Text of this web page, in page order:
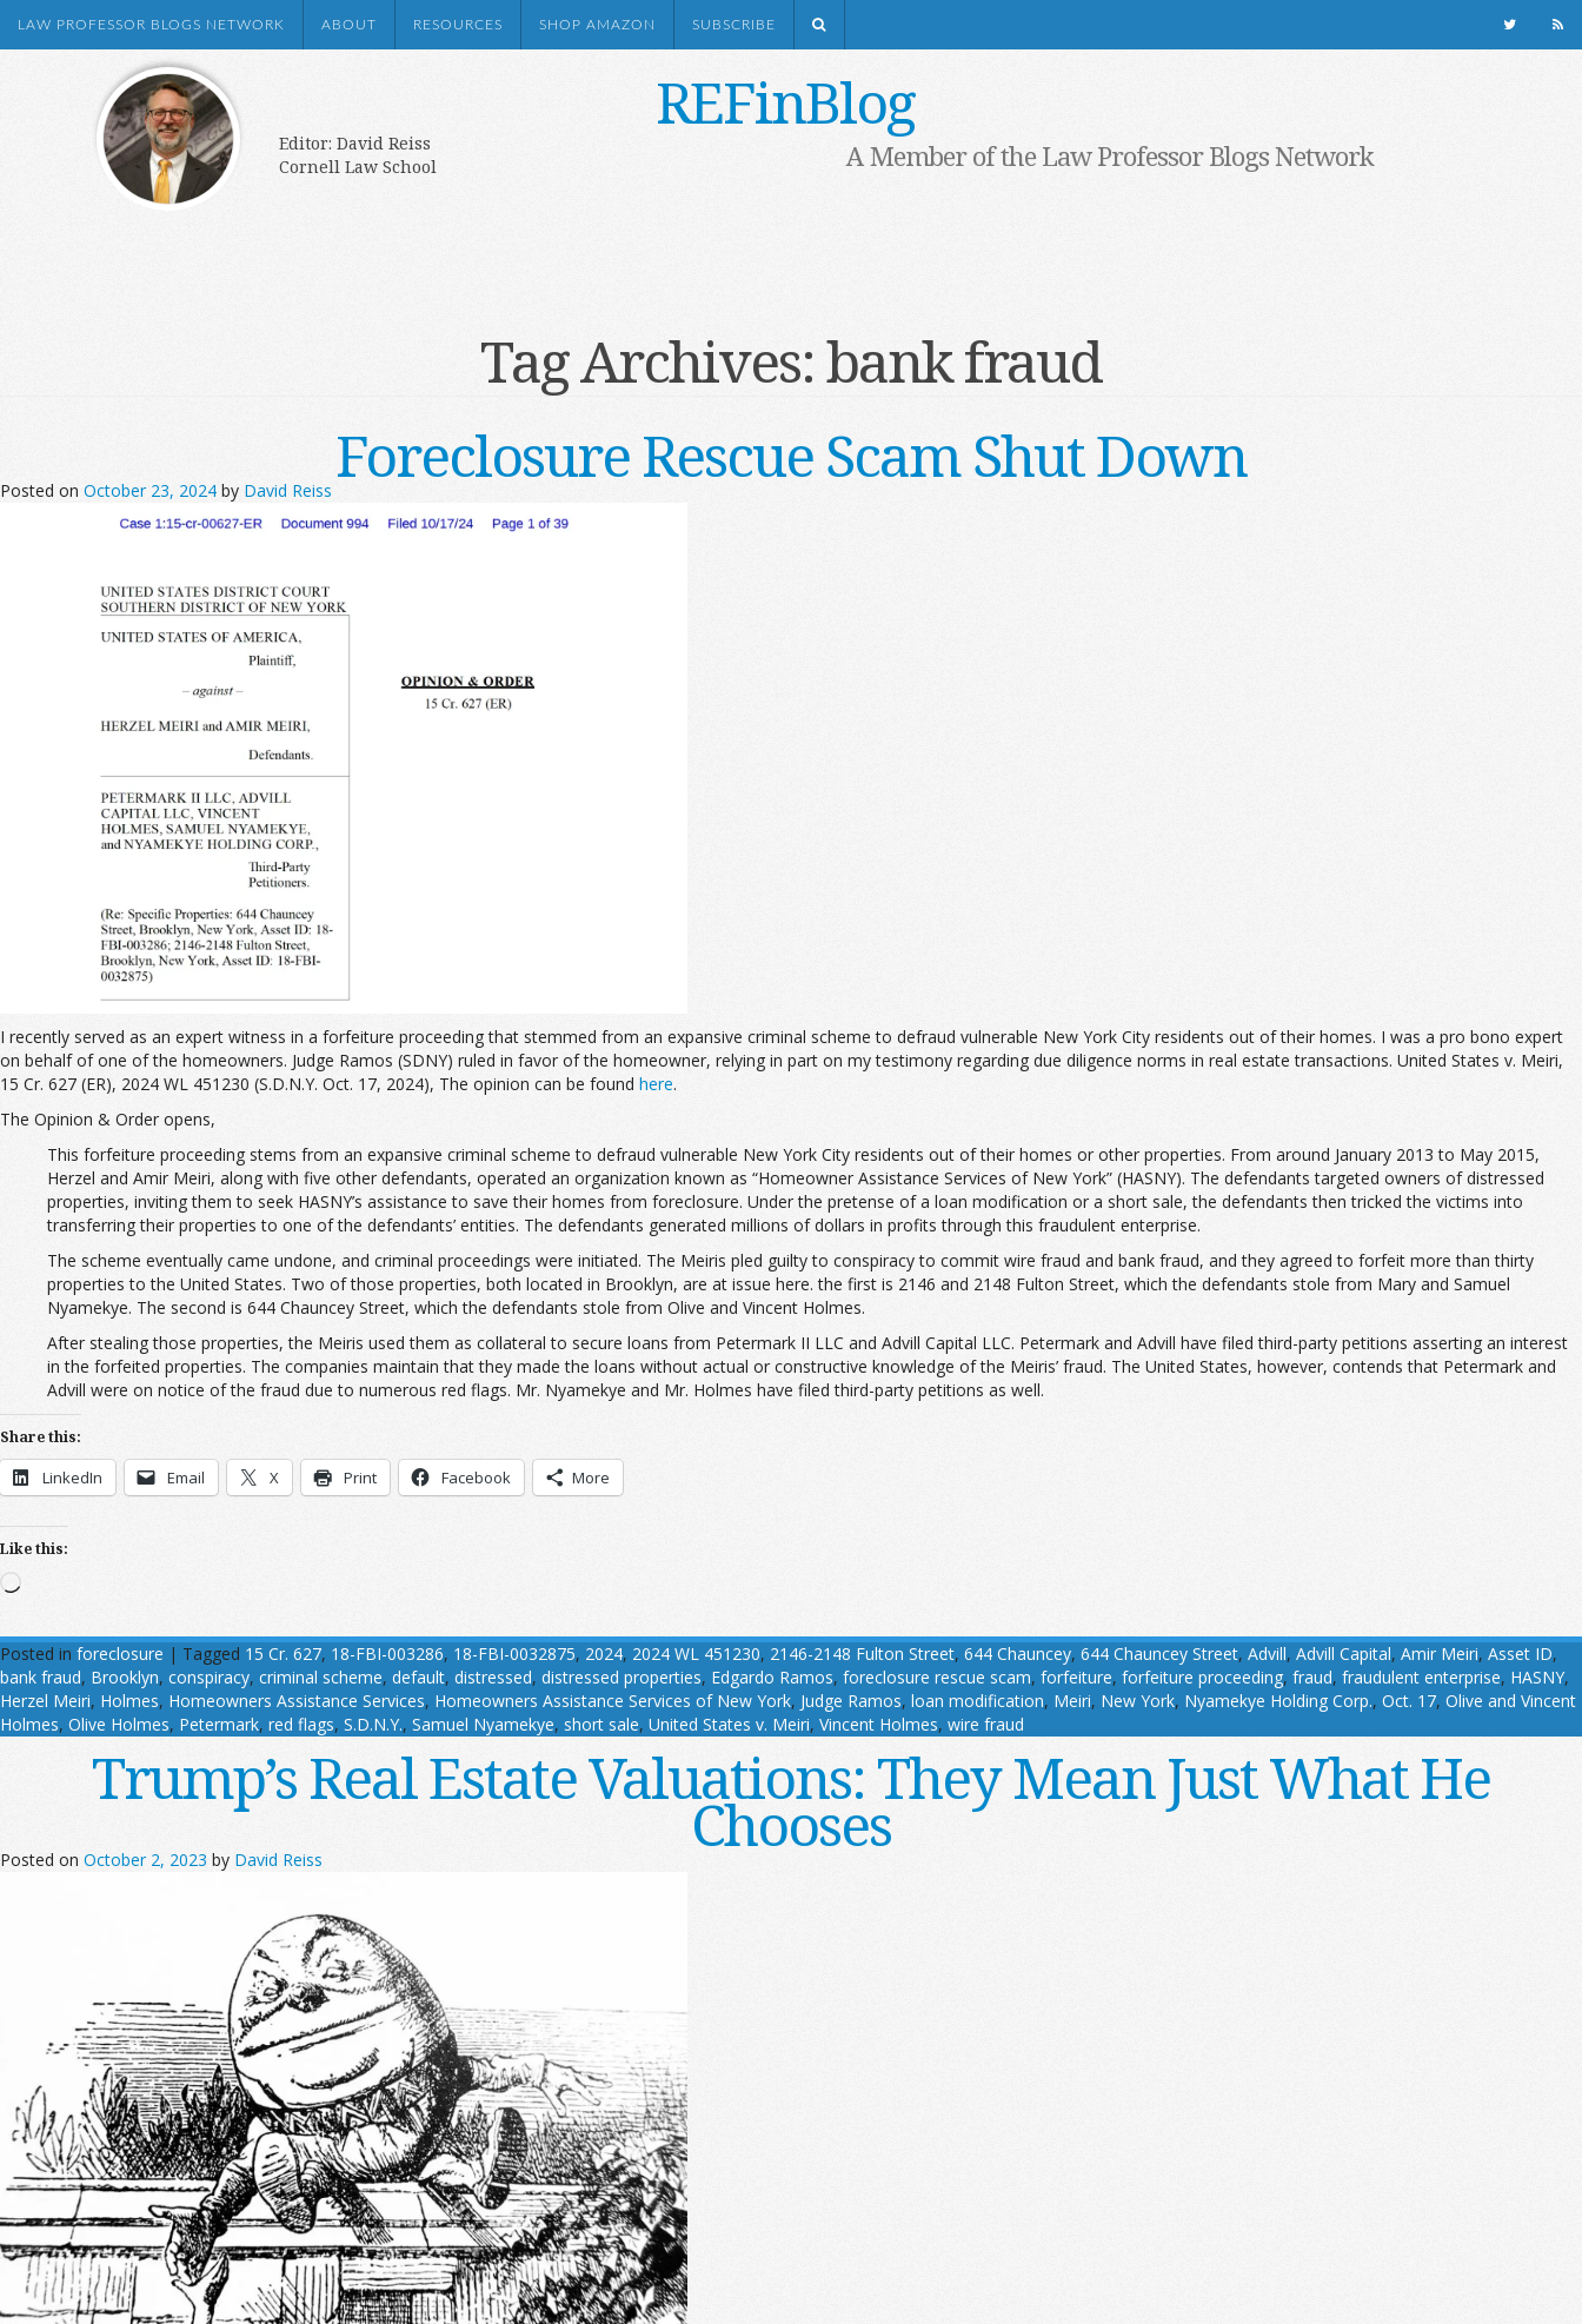
LAW PROFESSOR BLOGS NETWORK ABOUT RESOURCES SHOP AMAZON SUBSCRIBE
REFinBlog
Editor: David Reiss
Cornell Law School
A Member of the Law Professor Blogs Network
Tag Archives:bank fraud
Foreclosure Rescue Scam Shut Down
Posted on October 23, 2024 by David Reiss
I recently served as an expert witness in a forfeiture proceeding that stemmed from an expansive criminal scheme to defraud vulnerable New York City residents out of their homes. I was a pro bono expert
on behalf of one of the homeowners. Judge Ramos (SDNY) ruled in favor of the homeowner, relying in part on my testimony regarding due diligence norms in real estate transactions. United States v. Meiri,
15 Cr. 627 (ER), 2024 WL 451230 (S.D.N.Y. Oct. 17, 2024), The opinion can be found here.
The Opinion & Order opens,
This forfeiture proceeding stems from an expansive criminal scheme to defraud vulnerable New York City residents out of their homes or other properties. From around January 2013 to May 2015,
Herzel and Amir Meiri, along with five other defendants, operated an organization known as “Homeowner Assistance Services of New York” (HASNY). The defendants targeted owners of distressed
properties, inviting them to seek HASNY’s assistance to save their homes from foreclosure. Under the pretense of a loan modification or a short sale, the defendants then tricked the victims into
transferring their properties to one of the defendants’ entities. The defendants generated millions of dollars in profits through this fraudulent enterprise.
The scheme eventually came undone, and criminal proceedings were initiated. The Meiris pled guilty to conspiracy to commit wire fraud and bank fraud, and they agreed to forfeit more than thirty
properties to the United States. Two of those properties, both located in Brooklyn, are at issue here. the first is 2146 and 2148 Fulton Street, which the defendants stole from Mary and Samuel
Nyamekye. The second is 644 Chauncey Street, which the defendants stole from Olive and Vincent Holmes.
After stealing those properties, the Meiris used them as collateral to secure loans from Petermark II LLC and Advill Capital LLC. Petermark and Advill have filed third-party petitions asserting an interest
in the forfeited properties. The companies maintain that they made the loans without actual or constructive knowledge of the Meiris’ fraud. The United States, however, contends that Petermark and
Advill were on notice of the fraud due to numerous red flags. Mr. Nyamekye and Mr. Holmes have filed third-party petitions as well.
Share this:
LinkedIn Email X Print Facebook More
Like this:
Loading…
Posted in foreclosure | Tagged 15 Cr. 627, 18-FBI-003286, 18-FBI-0032875, 2024, 2024 WL 451230, 2146-2148 Fulton Street, 644 Chauncey, 644 Chauncey Street, Advill, Advill Capital, Amir Meiri, Asset ID,
bank fraud, Brooklyn, conspiracy, criminal scheme, default, distressed, distressed properties, Edgardo Ramos, foreclosure rescue scam, forfeiture, forfeiture proceeding, fraud, fraudulent enterprise, HASNY,
Herzel Meiri, Holmes, Homeowners Assistance Services, Homeowners Assistance Services of New York, Judge Ramos, loan modification, Meiri, New York, Nyamekye Holding Corp., Oct. 17, Olive and Vincent
Holmes, Olive Holmes, Petermark, red flags, S.D.N.Y., Samuel Nyamekye, short sale, United States v. Meiri, Vincent Holmes, wire fraud
Trump’s Real Estate Valuations: They Mean Just What He
Chooses
Posted on October 2, 2023 by David Reiss